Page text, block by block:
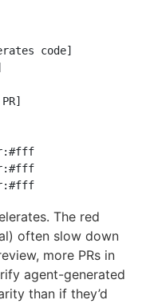
code]
    style E fill:#ef4444,color:#fff
The red
often slow down
more PRs in
agent-generated
than if they’d